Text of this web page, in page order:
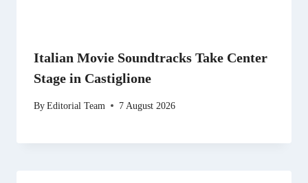
Italian Movie Soundtracks Take Center
Stage in Castiglione
ByEditorial Team 7 August 2026